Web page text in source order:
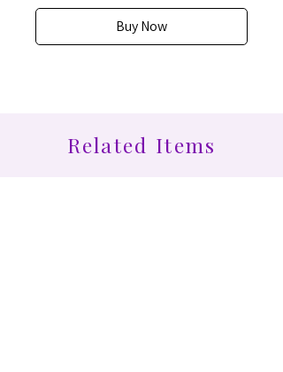
Buy Now
Related Items